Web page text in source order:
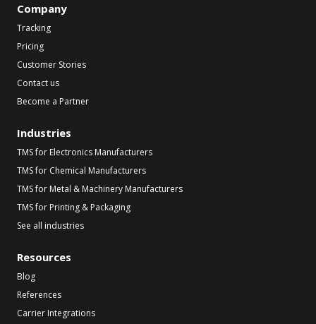
Company
Tracking
Pricing
Customer Stories
Contact us
Become a Partner
Industries
TMS for Electronics Manufacturers
TMS for Chemical Manufacturers
TMS for Metal & Machinery Manufacturers
TMS for Printing & Packaging
See all industries
Resources
Blog
References
Carrier Integrations